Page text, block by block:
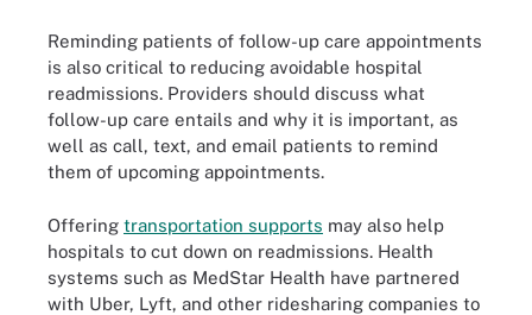
Reminding patients of follow-up care appointments
is also critical to reducing avoidable hospital
readmissions. Providers should discuss what
follow-up care entails and why it is important, as
well as call, text, and email patients to remind
them of upcoming appointments.
Offering transportation supports may also help
hospitals to cut down on readmissions. Health
systems such as MedStar Health have partnered
with Uber, Lyft, and other ridesharing companies to